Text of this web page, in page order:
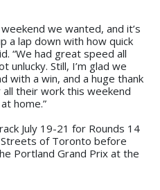
we wanted, and it’s
a lap down with how quick
“We had great speed all
Still, I’m glad we
with a win, and a huge thank
their work this weekend
home.”
July 19-21 for Rounds 14
of Toronto before
Portland Grand Prix at the